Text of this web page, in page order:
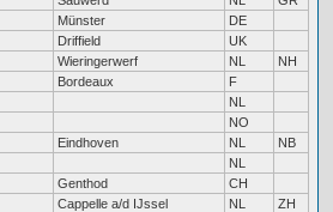
Münster
DE
Driffield
UK
Wieringerwerf NL
NH
Bordeaux
F
NL
NO
Eindhoven NL
NB
NL
Genthod
CH
Cappelle a/d IJssel NL
ZH